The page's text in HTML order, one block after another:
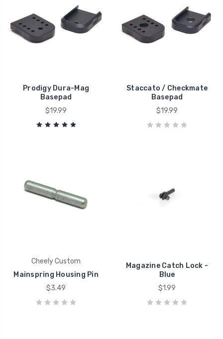
Prodigy Dura-Mag
Basepad
$19.99
Staccato / Checkmate
Basepad
$19.99
Cheely Custom
Mainspring Housing Pin
$3.49
Magazine Catch Lock -
Blue
$1.99